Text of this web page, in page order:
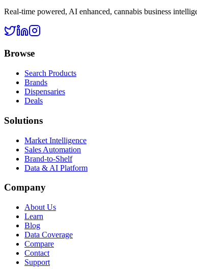
Real-time powered, AI enhanced, cannabis business
Browse
Search Products
Brands
Dispensaries
Deals
Solutions
Market Intelligence
Sales Automation
Brand-to-Shelf
Data & AI Platform
Company
About Us
Learn
Blog
Data Coverage
Compare
Contact
Support